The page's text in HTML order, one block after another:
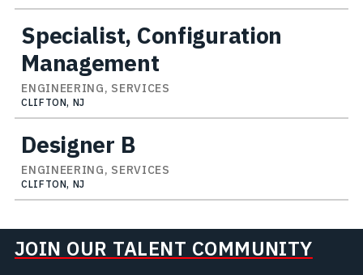
Specialist, Configuration
Management
ENGINEERING, SERVICES
CLIFTON, NJ
Designer B
ENGINEERING, SERVICES
CLIFTON, NJ
JOIN OUR TALENT COMMUNITY